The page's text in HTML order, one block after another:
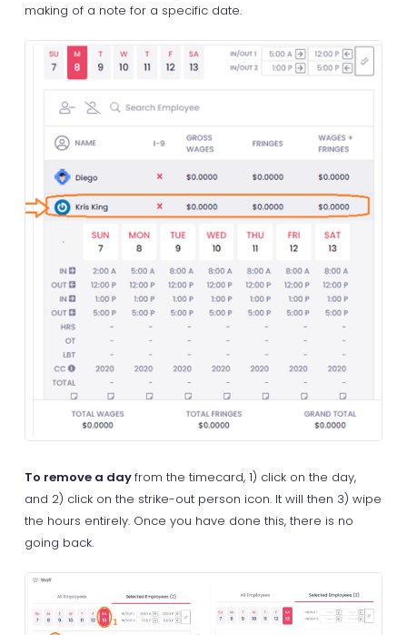
making of a note for a specific date.
To remove a dayfrom the timecard, 1) click on the day,
and 2) click on the strike-out person icon. It will then 3) wipe
the hours entirely. Once you have done this, there is no
going back.